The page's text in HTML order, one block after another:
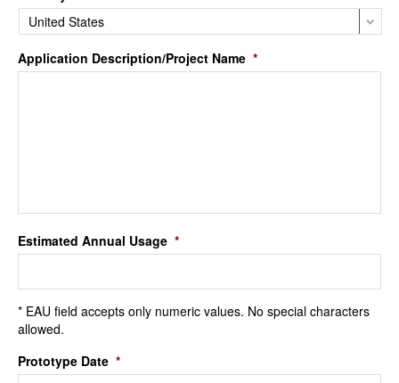
Application Description/Project Name *
Estimated Annual Usage *
* EAU field accepts only numeric values. No special characters
allowed.
Prototype Date *